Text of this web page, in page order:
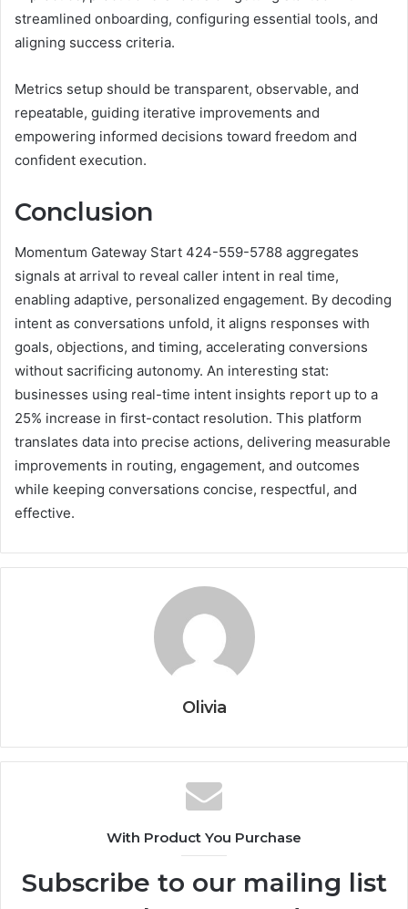
streamlined onboarding, configuring essential tools, and
aligning success criteria.
Metrics setup should be transparent, observable, and
repeatable, guiding iterative improvements and
empowering informed decisions toward freedom and
confident execution.
Conclusion
Momentum Gateway Start 424-559-5788 aggregates
signals at arrival to reveal caller intent in real time,
enabling adaptive, personalized engagement. By decoding
intent as conversations unfold, it aligns responses with
goals, objections, and timing, accelerating conversions
without sacrificing autonomy. An interesting stat:
businesses using real-time intent insights report up to a
25% increase in first-contact resolution. This platform
translates data into precise actions, delivering measurable
improvements in routing, engagement, and outcomes
while keeping conversations concise, respectful, and
effective.
Olivia
With Product You Purchase
Subscribe to our mailing list